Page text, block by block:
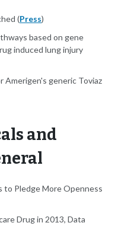
(Press)
based on gene
induced lung injury
Amerigen's generic Toviaz
and
to Pledge More Openness
Drug in 2013, Data